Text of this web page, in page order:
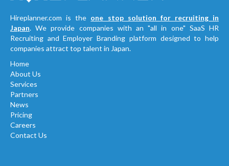
Hireplanner.com is the one stop solution for recruiting in
Japan. We provide companies with an "all in one" SaaS HR
Recruiting and Employer Branding platform designed to help
companies attract top talent in Japan.
Home
About Us
Services
Partners
News
Pricing
Careers
Contact Us